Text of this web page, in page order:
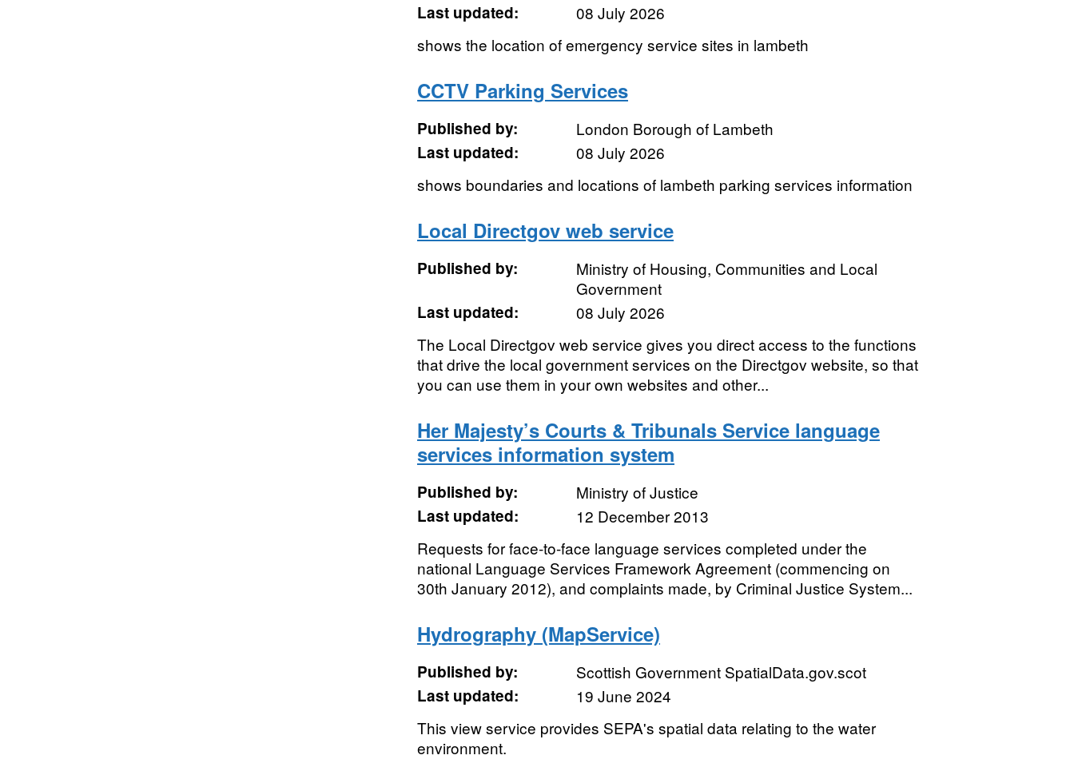
Last updated:
08 July 2026
shows the location of emergency service sites in lambeth
CCTV Parking Services
Published by:
London Borough of Lambeth
Last updated:
08 July 2026
shows boundaries and locations of lambeth parking services information
Local Directgov web service
Published by:
Ministry of Housing, Communities and Local
Government
Last updated:
08 July 2026
The Local Directgov web service gives you direct access to the functions
that drive the local government services on the Directgov website, so that
you can use them in your own websites and other...
Her Majesty’s Courts & Tribunals Service language
services information system
Published by:
Ministry of Justice
Last updated:
12 December 2013
Requests for face-to-face language services completed under the
national Language Services Framework Agreement (commencing on
30th January 2012), and complaints made, by Criminal Justice System...
Hydrography (MapService)
Published by:
Scottish Government SpatialData.gov.scot
Last updated:
19 June 2024
This view service provides SEPA's spatial data relating to the water
environment.